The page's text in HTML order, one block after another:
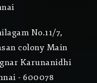
No.11/7,
colony Main
Karunanidhi
- 600078